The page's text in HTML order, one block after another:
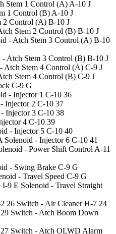
Stem 1 Control (A)A-10 J
1 Control (B)A-10 J
2 Control (A) B-10 J
Stem 2 Control (B) B-10 J
- Atch Stem 3 Control (A) B-10
- Atch Stem 3 Control (B) B-10 J
Atch Stem 4 Control (A) C-9 J
Stem 4 Control (B) C-9 J
C-9 G
- Injector 1 C-10 36
Injector 2 C-10 37
Injector 3 C-10 38
4 C-10 39
- Injector 5 C-10 40
Solenoid - Injector 6 C-10 41
- Power Shift ControlA-11
- Swing Brake C-9 G
- Travel Speed C-9 G
I-9 E Solenoid - Travel Straight
26 Switch - Air Cleaner H-7 24
29 Switch - Atch Boom Down
27 Switch - Atch OLWD Alarm